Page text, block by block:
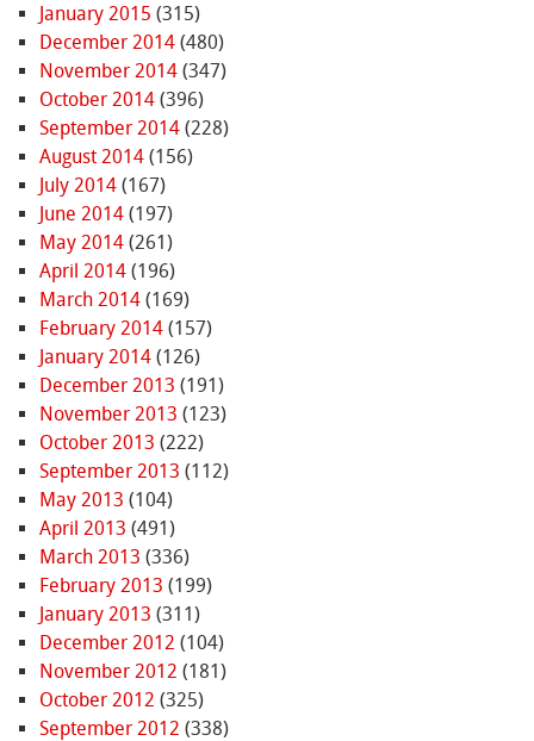
January 2015 (315)
December 2014(480)
November 2014(347)
October 2014(396)
September 2014(228)
August 2014(156)
July 2014(167)
June 2014(197)
May 2014(261)
April 2014(196)
March 2014(169)
February 2014(157)
January 2014(126)
December 2013 (191)
November 2013 (123)
October 2013 (222)
September 2013 (112)
May 2013 (104)
April 2013 (491)
March 2013 (336)
February 2013 (199)
January 2013 (311)
December 2012 (104)
November 2012 (181)
October 2012 (325)
September 2012 (338)